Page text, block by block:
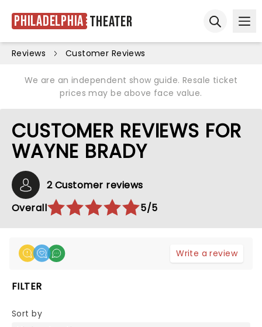
Philadelphia Theater
Reviews Customer Reviews
We are an independent show guide. Resale ticket
prices may be above face value.
CUSTOMER REVIEWS FOR
WAYNE BRADY
2 Customer reviews
Overall
5/5
Write a review
FILTER
Sort by